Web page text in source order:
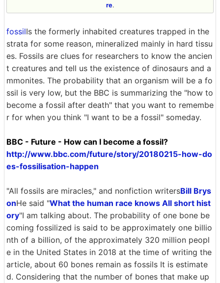
re.
fossilIs the formerly inhabited creatures trapped in the
strata for some reason, mineralized mainly in hard tissu
es. Fossils are clues for researchers to know the ancien
t creatures and tell us the existence of dinosaurs and a
mmonites. The probability that an organism will be a fo
ssil is very low, but the BBC is summarizing the "how to
become a fossil after death" that you want to remembe
r for when you think "I want to be a fossil" someday.
BBC - Future - How can I become a fossil?
http://www.bbc.com/future/story/20180215-how-do
es-fossilisation-happen
"All fossils are miracles," and nonfiction writersBill Brys
onHe said "What the human race knows All short hist
ory"I am talking about. The probability of one bone be
coming fossilized is said to be approximately one billio
nth of a billion, of the approximately 320 million peopl
e in the United States in 2018 at the time of writing the
article, about 60 bones remain as fossils It is estimate
d. Considering that the number of bones that make up